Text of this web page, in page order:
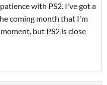
with PS2. I've got a
coming month that I'm
but PS2 is close